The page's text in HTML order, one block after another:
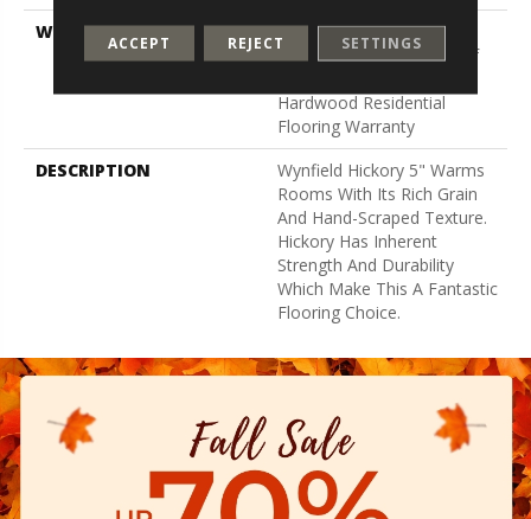
WARRANTY
50 Years, 5 Year
Commercial, Splash-Proof
Hardwood Residential
Flooring Warranty
DESCRIPTION
Wynfield Hickory 5" Warms
Rooms With Its Rich Grain
And Hand-Scraped Texture.
Hickory Has Inherent
Strength And Durability
Which Make This A Fantastic
Flooring Choice.
ACCEPT REJECT SETTINGS